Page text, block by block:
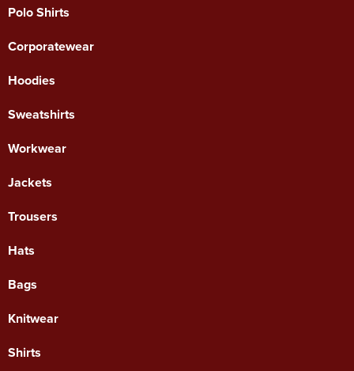
Polo Shirts
Corporatewear
Hoodies
Sweatshirts
Workwear
Jackets
Trousers
Hats
Bags
Knitwear
Shirts